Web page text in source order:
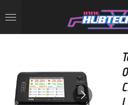
to
main